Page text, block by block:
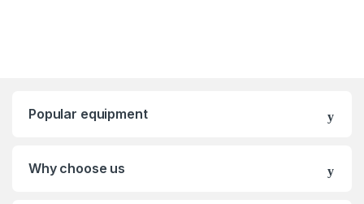
Popular equipment
Why choose us